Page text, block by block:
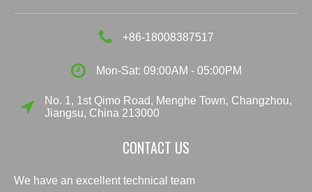
+86-18008387517
Mon-Sat: 09:00AM - 05:00PM
No. 1, 1st Qimo Road, Menghe Town, Changzhou,
Jiangsu, China 213000
CONTACT US
We have an excellent technical team